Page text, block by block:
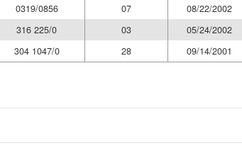
0319/0856 07
08/22/2002
316 225/0 03
05/24/2002
304 1047/0 28 09/14/2001